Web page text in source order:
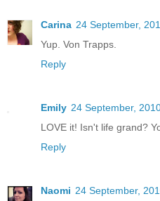
Carina 24 September,
Yup. Von Trapps.
Reply
Emily 24 September,
LOVE it! Isn't life grand?
Reply
Naomi 24 September,